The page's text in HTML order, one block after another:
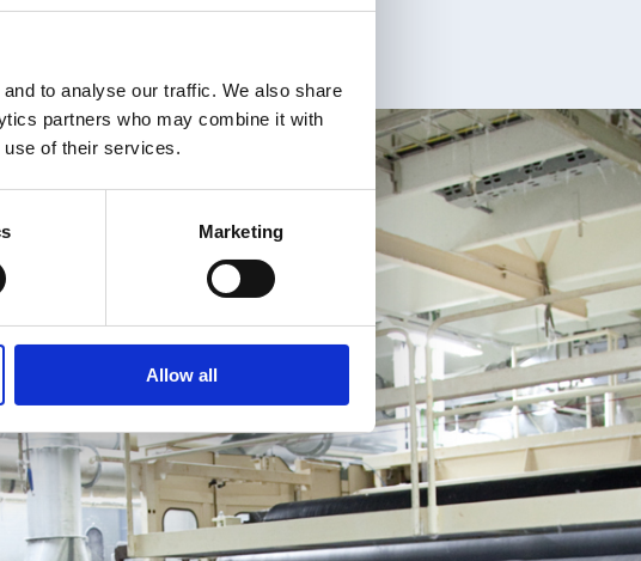
to analyse our traffic. We also share
partners who may combine it with
use of their services.
Marketing
Allow all